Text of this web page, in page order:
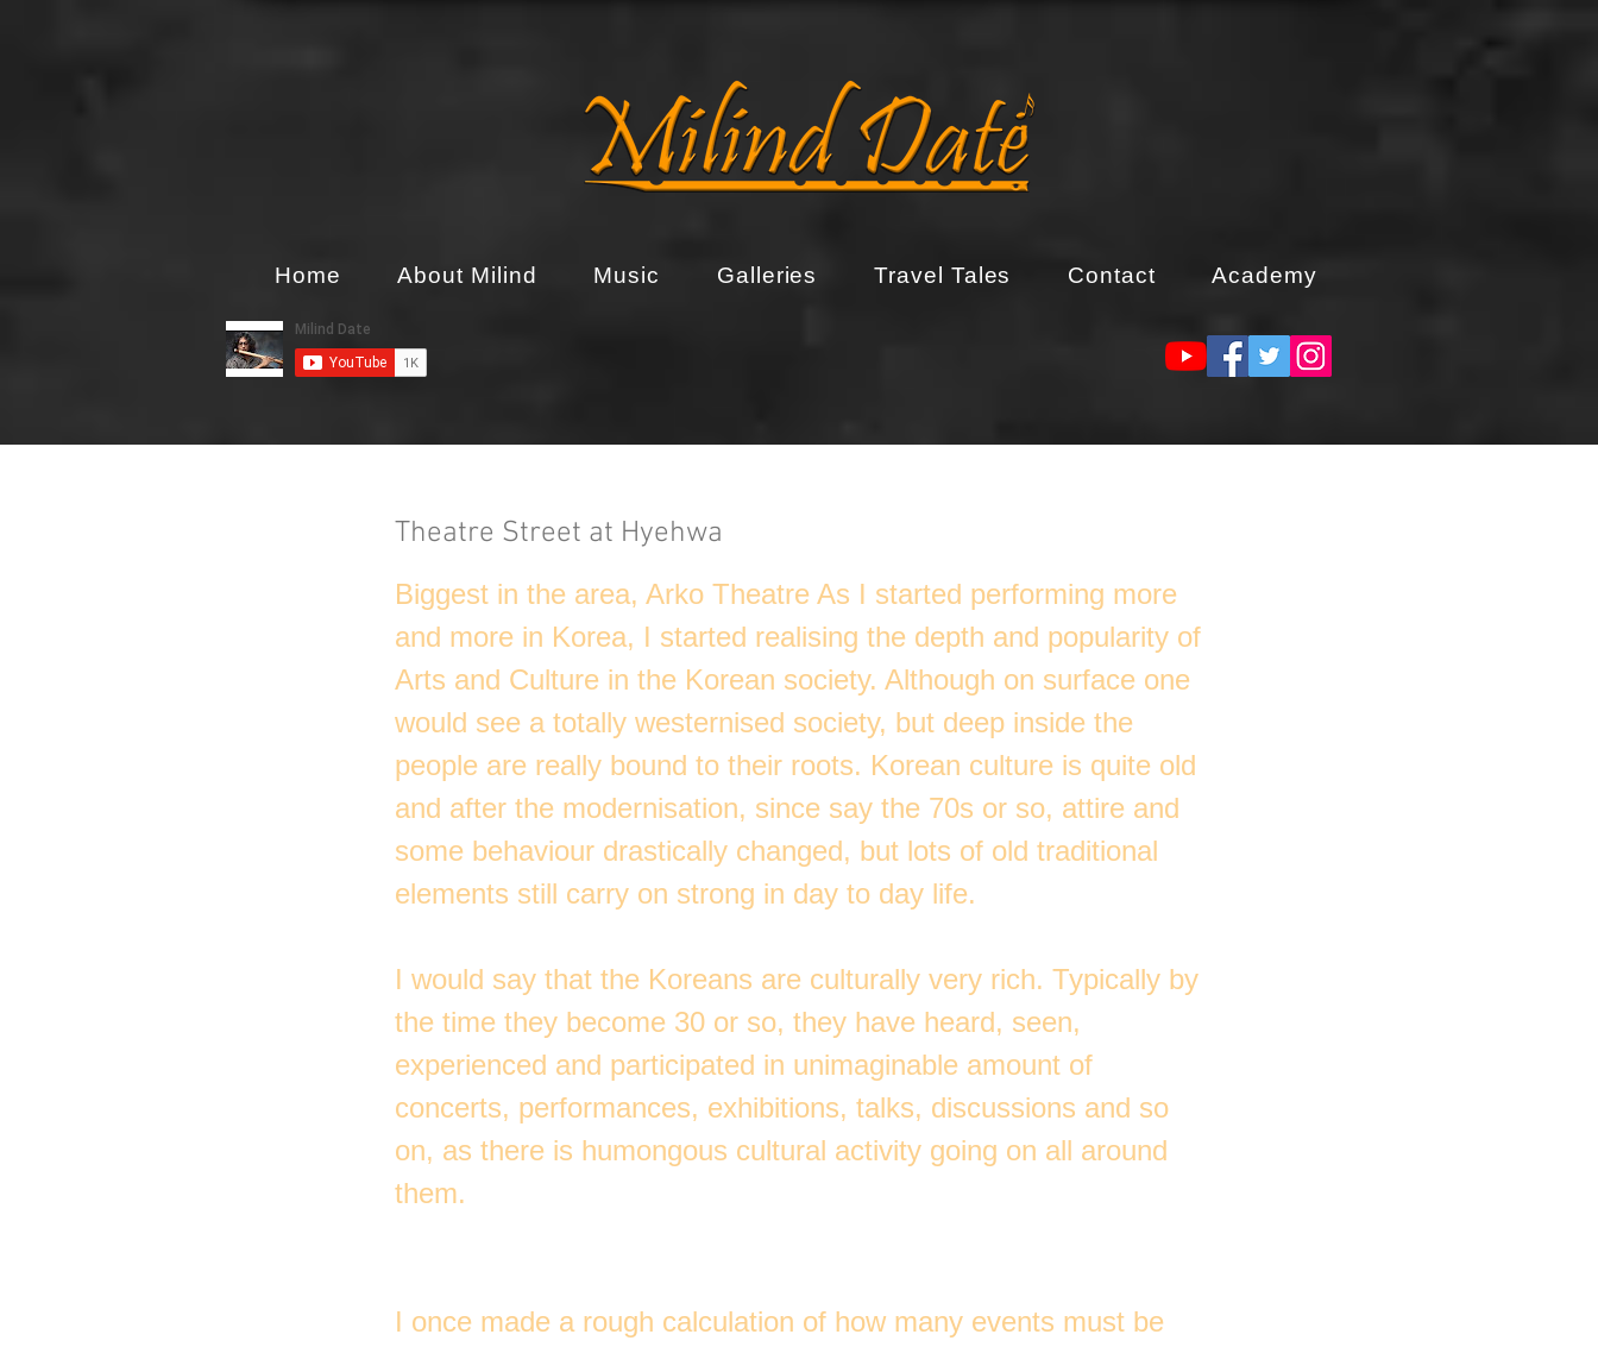
Home About Milind Music Galleries Travel Tales Contact Academy
Theatre Street at Hyehwa
Biggest in the area, Arko Theatre As I started performing more
and more in Korea, I started realising the depth and popularity of
Arts and Culture in the Korean society. Although on surface one
would see a totally westernised society, but deep inside the
people are really bound to their roots. Korean culture is quite old
and after the modernisation, since say the 70s or so, attire and
some behaviour drastically changed, but lots of old traditional
elements still carry on strong in day to day life.
I would say that the Koreans are culturally very rich. Typically by
the time they become 30 or so, they have heard, seen,
experienced and participated in unimaginable amount of
concerts, performances, exhibitions, talks, discussions and so
on, as there is humongous cultural activity going on all around
them.
I once made a rough calculation of how many events must be